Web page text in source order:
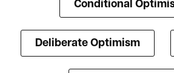
Conditional
Deliberate Optimism